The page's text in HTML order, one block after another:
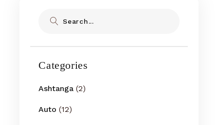
Categories
Ashtanga (2)
Auto (12)